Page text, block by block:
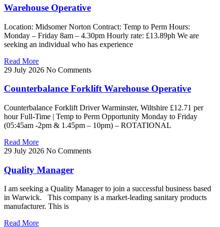
Warehouse Operative
Location: Midsomer Norton Contract: Temp to Perm Hours:
Monday – Friday 8am – 4.30pm Hourly rate: £13.89ph We are
seeking an individual who has experience
Read More
29 July 2026 No Comments
Counterbalance Forklift Warehouse Operative
Counterbalance Forklift Driver Warminster, Wiltshire £12.71 per
hour Full-Time | Temp to Perm Opportunity Monday to Friday
(05:45am -2pm & 1.45pm – 10pm) – ROTATIONAL
Read More
29 July 2026 No Comments
Quality Manager
I am seeking a Quality Manager to join a successful business based
in Warwick. This company is a market-leading sanitary products
manufacturer. This is
Read More